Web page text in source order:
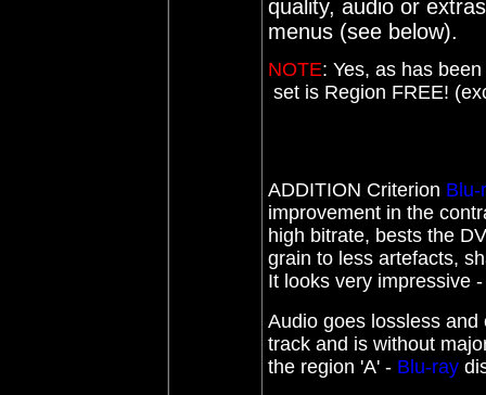
quality, audio or
menus (see below).
NOTE: Yes, as has
set is Region FREE!
ADDITION Criterion Blu-
improvement in the
high bitrate, bests the
grain to less artefacts,
It looks very impressive
Audio goes lossless
track and is without
the region 'A' - Blu-ray